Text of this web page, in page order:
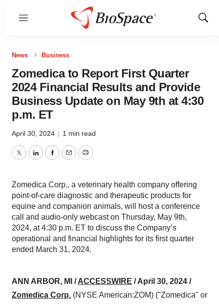
Menu
Show
News Business
Zomedica to Report First Quarter
2024 Financial Results and Provide
Business Update on May 9th at 4:30
p.m. ET
April 30, 2024 | 1 min read
TwitterLinkedInFacebook
EmailPrint
Zomedica Corp., a veterinary health company offering
point-of-care diagnostic and therapeutic products for
equine and companion animals, will host a conference
call and audio-only webcast on Thursday, May 9th,
2024, at 4:30 p.m. ET to discuss the Company’s
operational and financial highlights for its first quarter
ended March 31, 2024.
ANN ARBOR, MI /ACCESSWIRE / April 30, 2024 /
Zomedica Corp. (NYSE American:ZOM) ("Zomedica" or